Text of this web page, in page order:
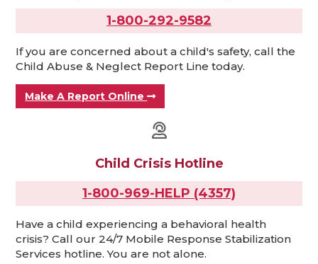
1-800-292-9582
If you are concerned about a child's safety, call the
Child Abuse & Neglect Report Line today.
Make A Report Online
Child Crisis Hotline
1-800-969-HELP (4357)
Have a child experiencing a behavioral health
crisis? Call our 24/7 Mobile Response Stabilization
Services hotline. You are not alone.